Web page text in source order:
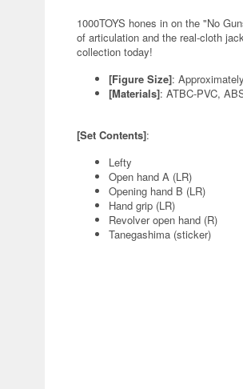
1000TOYS hones in on the "No
of articulation and the real-cloth
collection today!
[Figure Size]:
[Materials]: ATBC-PVC,
[Set Contents]:
Lefty
Open hand A (LR)
Opening hand B (LR)
Hand grip (LR)
Revolver open hand (R)
Tanegashima (sticker)